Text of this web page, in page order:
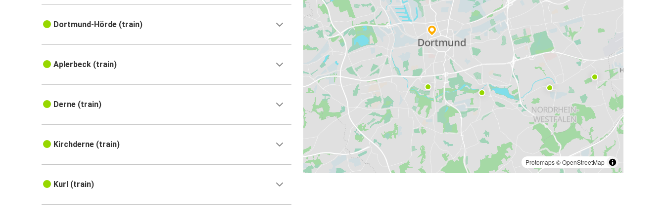
Protomaps©OpenStreetMap
Dortmund-Hörde (train)
Aplerbeck (train)
Derne (train)
Kirchderne (train)
Kurl (train)